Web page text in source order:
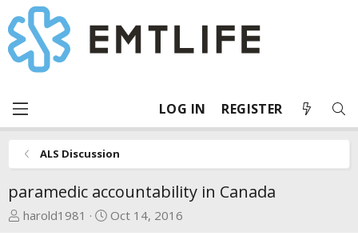
LOG IN REGISTER
ALS Discussion
paramedic accountability in Canada
T
harold1981
S
Oct 14, 2016